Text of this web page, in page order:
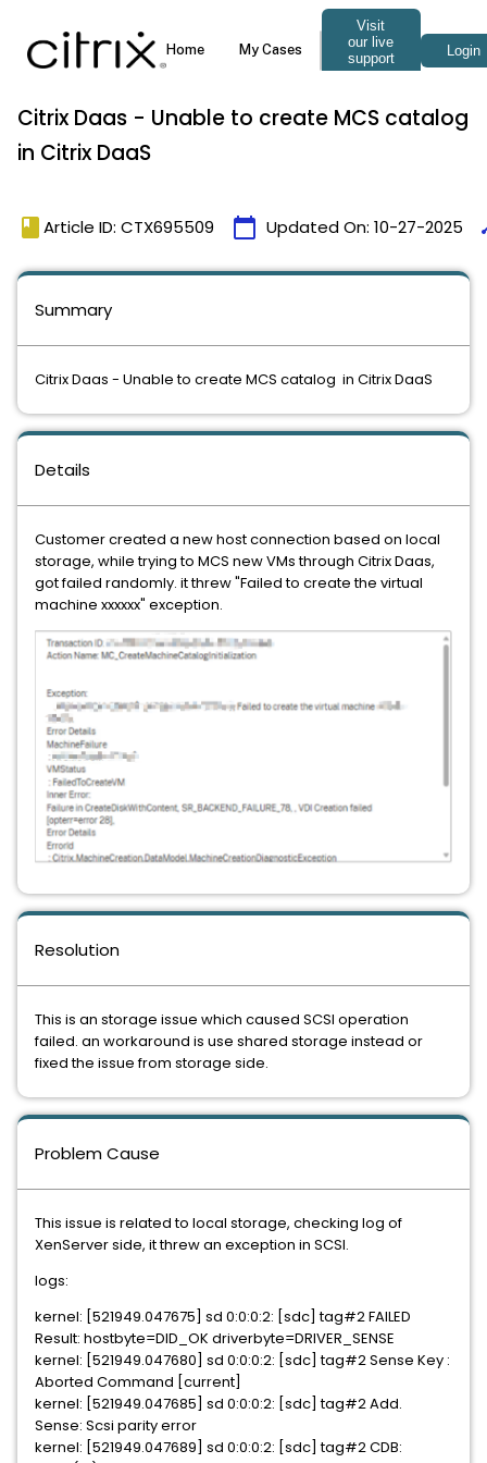
Citrix Daas - Unable to create MCS catalog
in Citrix DaaS
book Article ID: CTX695509 calendar_today Updated On: 10-27-2025
Details
Customer created a new host connection based on local
storage, while trying to MCS new VMs through Citrix Daas,
got failed randomly. it threw "Failed to create the virtual
machine xxxxxx" exception.
Problem Cause
This issue is related to local storage, checking log of
XenServer side, it threw an exception in SCSI.
logs:
kernel: [521949.047675] sd 0:0:0:2: [sdc] tag#2 FAILED
Result: hostbyte=DID_OK driverbyte=DRIVER_SENSE
kernel: [521949.047680] sd 0:0:0:2: [sdc] tag#2 Sense Key :
Aborted Command [current]
kernel: [521949.047685] sd 0:0:0:2: [sdc] tag#2 Add.
Sense: Scsi parity error
kernel: [521949.047689] sd 0:0:0:2: [sdc] tag#2 CDB:
Resolution
This is an storage issue which caused SCSI operation
failed. an workaround is use shared storage instead or
fixed the issue from storage side.
Summary
Citrix Daas - Unable to create MCS catalog in Citrix DaaS